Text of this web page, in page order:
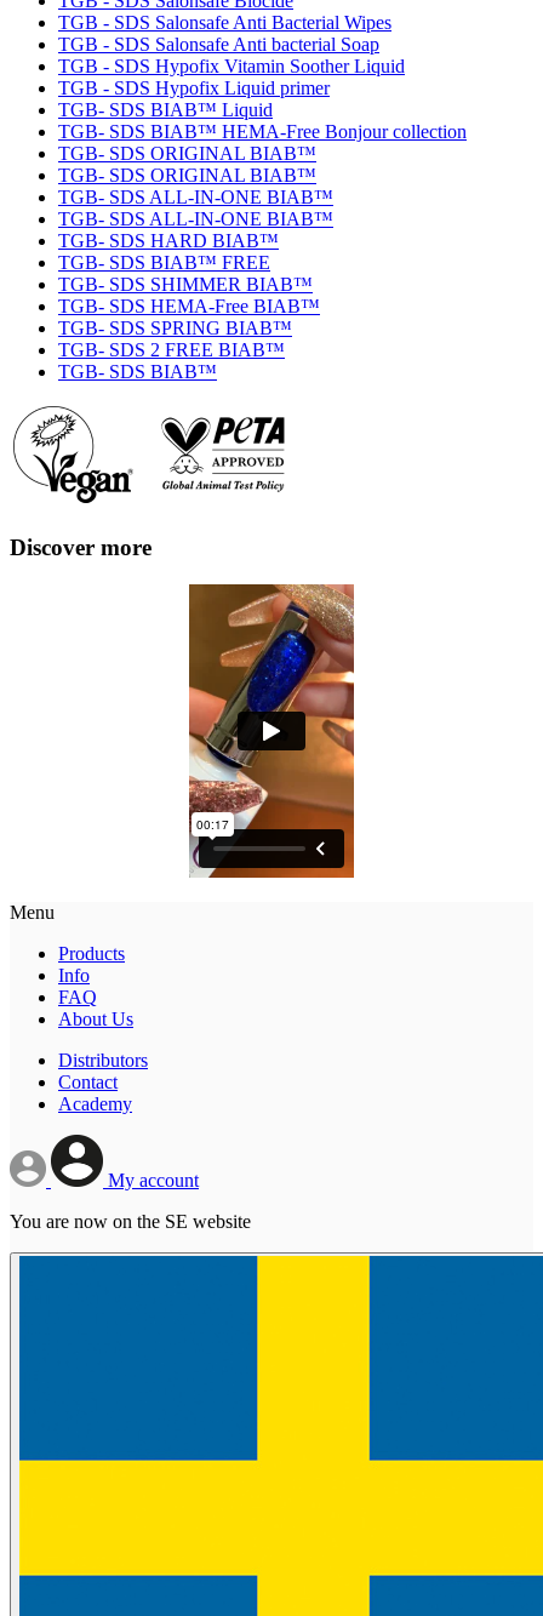
TGB - SDS Salonsafe Anti Bacterial Wipes
TGB - SDS Salonsafe Anti bacterial Soap
TGB - SDS Hypofix Vitamin Soother Liquid
TGB - SDS Hypofix Liquid primer
TGB- SDS BIAB™ Liquid
TGB- SDS BIAB™ HEMA-Free Bonjour collection
TGB- SDS ORIGINAL BIAB™
TGB- SDS ORIGINAL BIAB™
TGB- SDS ALL-IN-ONE BIAB™
TGB- SDS ALL-IN-ONE BIAB™
TGB- SDS HARD BIAB™
TGB- SDS BIAB™ FREE
TGB- SDS SHIMMER BIAB™
TGB- SDS HEMA-Free BIAB™
TGB- SDS SPRING BIAB™
TGB- SDS 2 FREE BIAB™
TGB- SDS BIAB™
Discover more
Menu
Products
Info
FAQ
About Us
Distributors
Contact
Academy
My account
You are now on the SE website